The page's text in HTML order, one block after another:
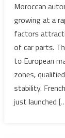
Moroccan
growing at a
factors
of car parts.
to European
zones,
stability.
just launched